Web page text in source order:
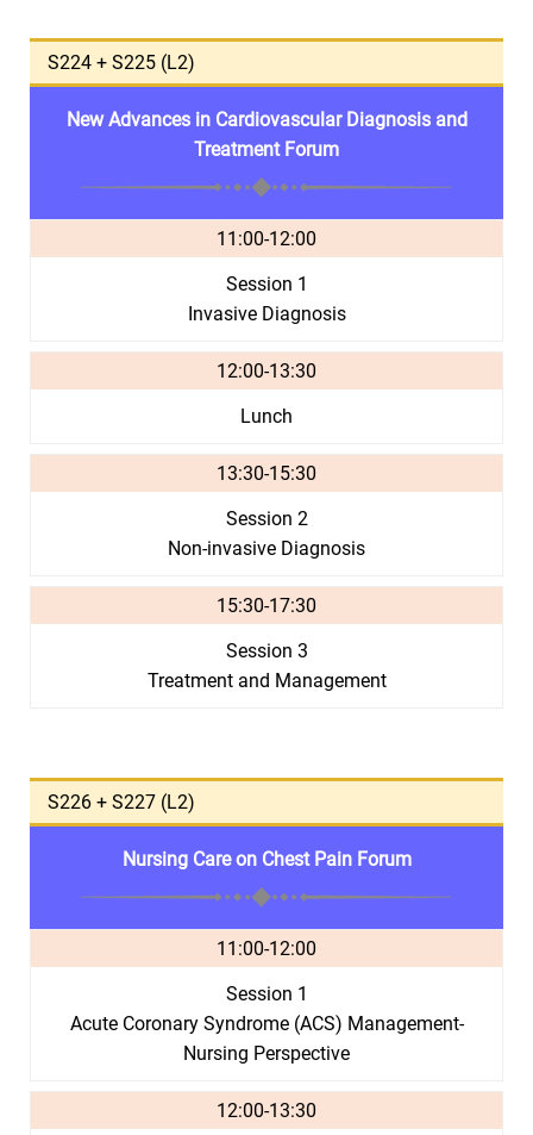
S224 + S225 (L2)
New Advances in Cardiovascular Diagnosis and
Treatment Forum
11:00-12:00
Session 1
Invasive Diagnosis
12:00-13:30
Lunch
13:30-15:30
Session 2
Non-invasive Diagnosis
15:30-17:30
Session 3
Treatment and Management
S226 + S227 (L2)
Nursing Care on Chest Pain Forum
11:00-12:00
Session 1
Acute Coronary Syndrome (ACS) Management-
Nursing Perspective
12:00-13:30